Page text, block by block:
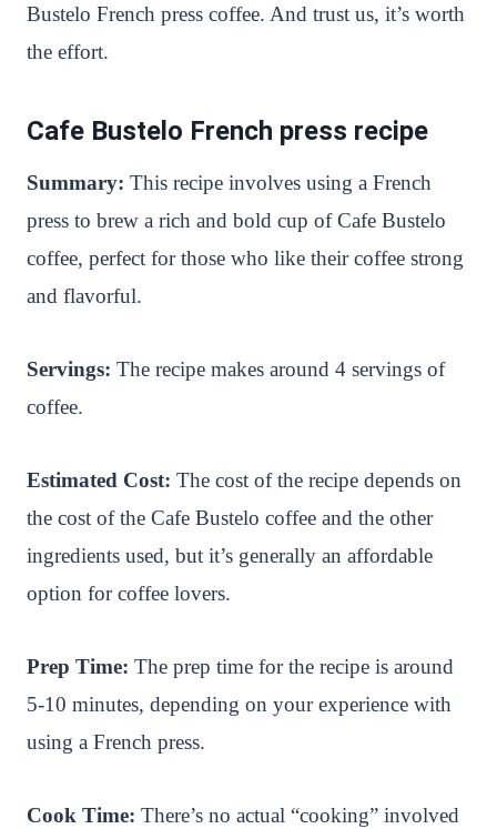
Bustelo French press coffee. And trust us, it’s worth
the effort.
Cafe Bustelo French press recipe
Summary: This recipe involves using a French
press to brew a rich and bold cup of Cafe Bustelo
coffee, perfect for those who like their coffee strong
and flavorful.
Servings: The recipe makes around 4 servings of
coffee.
Estimated Cost: The cost of the recipe depends on
the cost of the Cafe Bustelo coffee and the other
ingredients used, but it’s generally an affordable
option for coffee lovers.
Prep Time: The prep time for the recipe is around
5-10 minutes, depending on your experience with
using a French press.
Cook Time: There’s no actual “cooking” involved